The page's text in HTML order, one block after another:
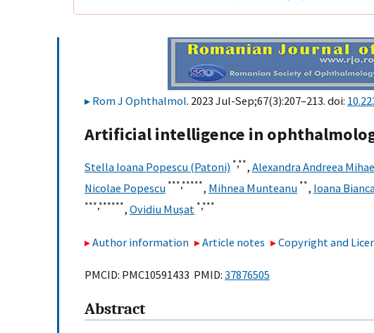
Rom J Ophthalmol. 2023 Jul-Sep;67(3):207–213. doi:
Artificial intelligence in
Stella Ioana Popescu (Patoni) *,**, Alexandra Andreea
Nicolae Popescu ***,*****, Mihnea Munteanu **, Ioana
***,******, Ovidiu Mușat *,***
Author information Article notes Copyright and
PMCID: PMC10591433 PMID: 37876505
Abstract